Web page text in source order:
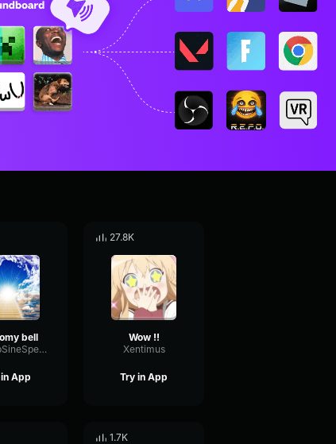
bell
PreampSineSpecular84488
App
27.8K
Wow !!
Xentimus
Try in App
1.7K